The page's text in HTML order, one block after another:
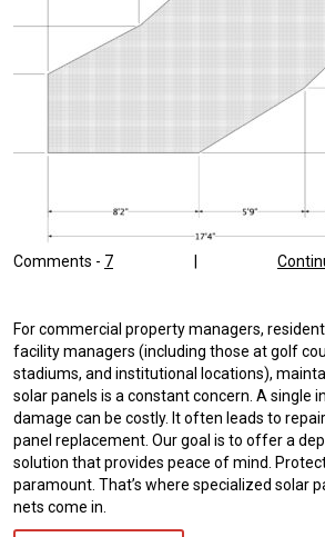
Comments - 7
For commercial property managers,
facility managers (including those at golf
stadiums, and institutional locations),
solar panels is a constant concern. A single
damage can be costly. It often leads to
panel replacement. Our goal is to offer a
solution that provides peace of mind.
paramount. That’s where specialized solar
nets come in.